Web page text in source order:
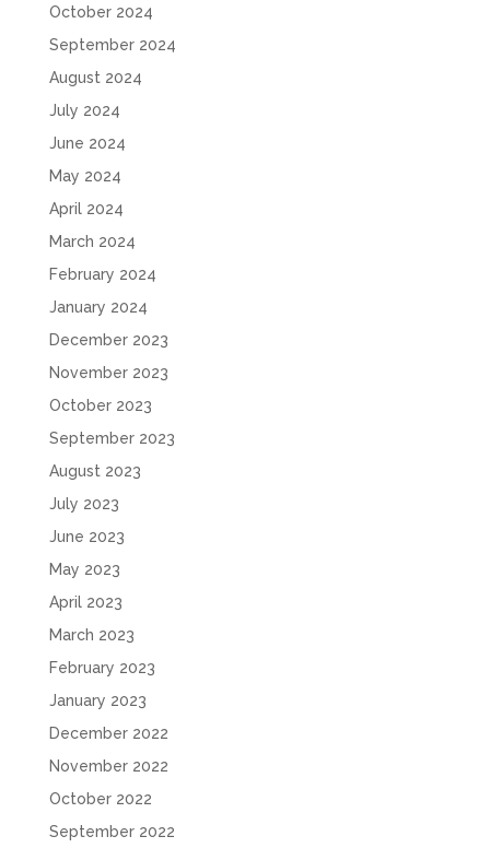
October 2024
September 2024
August 2024
July 2024
June 2024
May 2024
April 2024
March 2024
February 2024
January 2024
December 2023
November 2023
October 2023
September 2023
August 2023
July 2023
June 2023
May 2023
April 2023
March 2023
February 2023
January 2023
December 2022
November 2022
October 2022
September 2022